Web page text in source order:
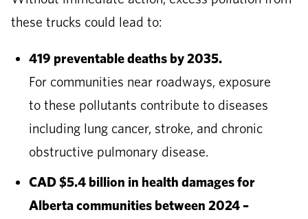
these trucks could lead to:
419 preventable deaths by 2035.
For communities near roadways, exposure
to these pollutants contribute to diseases
including lung cancer, stroke, and chronic
obstructive pulmonary disease.
CAD $5.4 billion in health damages for
Alberta communities between 2024 –